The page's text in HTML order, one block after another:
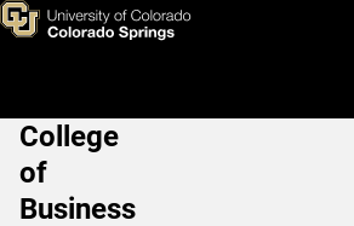
Skip to main content
Graduate
Main Navigation
College
of
Business